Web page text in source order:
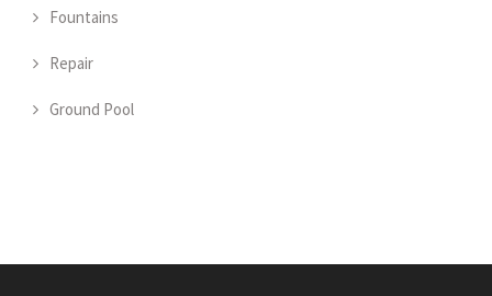
Fountains
Repair
Ground Pool